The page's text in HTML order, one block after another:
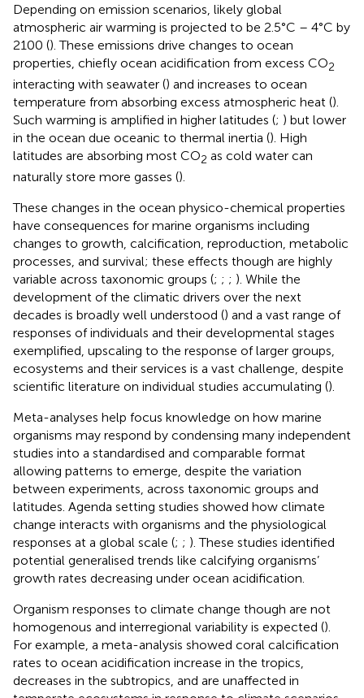
Depending on emission scenarios, likely global
atmospheric air warming is projected to be 2.5°C – 4°C by
2100 (). These emissions drive changes to ocean
properties, chiefly ocean acidification from excess CO2
interacting with seawater () and increases to ocean
temperature from absorbing excess atmospheric heat ().
Such warming is amplified in higher latitudes (; ) but lower
in the ocean due oceanic to thermal inertia (). High
latitudes are absorbing most CO2 as cold water can
naturally store more gasses ().
These changes in the ocean physico-chemical properties
have consequences for marine organisms including
changes to growth, calcification, reproduction, metabolic
processes, and survival; these effects though are highly
variable across taxonomic groups (; ; ; ). While the
development of the climatic drivers over the next
decades is broadly well understood () and a vast range of
responses of individuals and their developmental stages
exemplified, upscaling to the response of larger groups,
ecosystems and their services is a vast challenge, despite
scientific literature on individual studies accumulating ().
Meta-analyses help focus knowledge on how marine
organisms may respond by condensing many independent
studies into a standardised and comparable format
allowing patterns to emerge, despite the variation
between experiments, across taxonomic groups and
latitudes. Agenda setting studies showed how climate
change interacts with organisms and the physiological
responses at a global scale (; ; ). These studies identified
potential generalised trends like calcifying organisms’
growth rates decreasing under ocean acidification.
Organism responses to climate change though are not
homogenous and interregional variability is expected ().
For example, a meta-analysis showed coral calcification
rates to ocean acidification increase in the tropics,
decreases in the subtropics, and are unaffected in